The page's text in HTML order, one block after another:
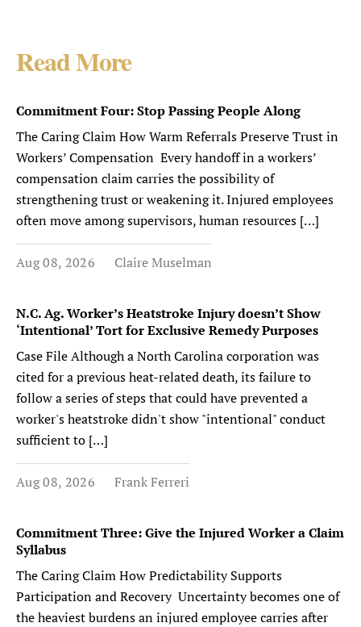
Read More
Commitment Four: Stop Passing People Along
The Caring Claim How Warm Referrals Preserve Trust in
Workers’ Compensation Every handoff in a workers’
compensation claim carries the possibility of
strengthening trust or weakening it. Injured employees
often move among supervisors, human resources […]
Aug 08, 2026 Claire Muselman
N.C. Ag. Worker’s Heatstroke Injury doesn’t Show
‘Intentional’ Tort for Exclusive Remedy Purposes
Case File Although a North Carolina corporation was
cited for a previous heat-related death, its failure to
follow a series of steps that could have prevented a
worker's heatstroke didn't show "intentional" conduct
sufficient to […]
Aug 08, 2026 Frank Ferreri
Commitment Three: Give the Injured Worker a Claim
Syllabus
The Caring Claim How Predictability Supports
Participation and Recovery Uncertainty becomes one of
the heaviest burdens an injured employee carries after